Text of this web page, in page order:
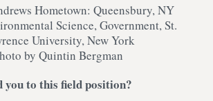
Hometown: Queensbury, NY
Science, Government, St.
University, New York
by Quintin Bergman
to this field position?